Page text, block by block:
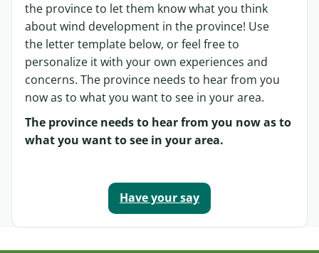
the province to let them know what you think
about wind development in the province! Use
the letter template below, or feel free to
personalize it with your own experiences and
concerns. The province needs to hear from you
now as to what you want to see in your area.
The province needs to hear from you now as to
what you want to see in your area.
Have your say